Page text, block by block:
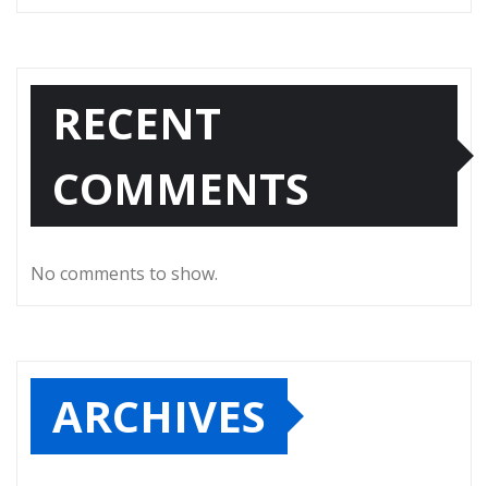
RECENT
COMMENTS
No comments to show.
ARCHIVES